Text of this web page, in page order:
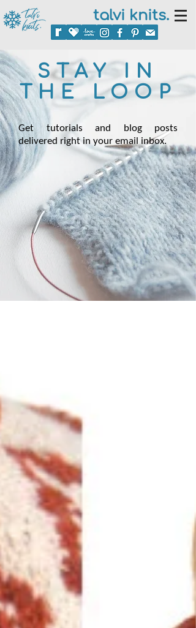
talvi knits.
STAY IN
THE LOOP
Get tutorials and blog posts
delivered right in your email inbox.